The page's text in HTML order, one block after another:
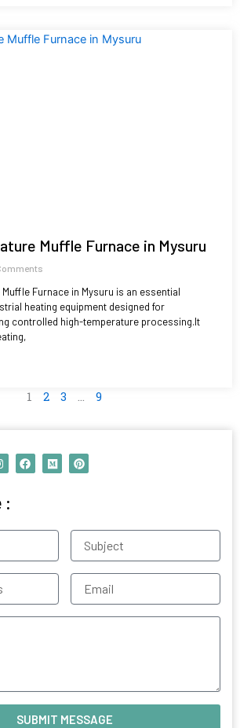
Muffle Furnace in Mysuru
Furnace in Mysuru is an essential
heating equipment designed for
controlled high-temperature processing.It
1 2 3 … 9
F
a
k
M
e
P
i
s
:
Subject
Email
SUBMIT MESSAGE